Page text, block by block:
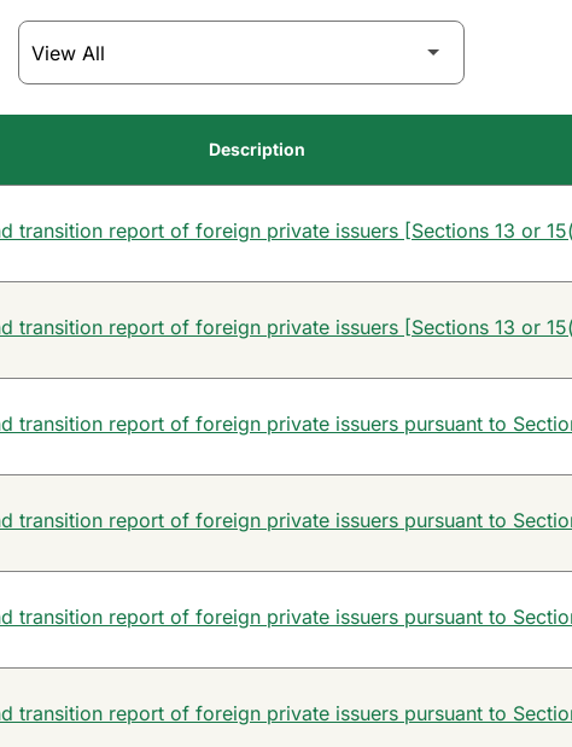
Description
transition report of foreign private issuers [Sections 13 or
transition report of foreign private issuers [Sections 13 or
transition report of foreign private issuers pursuant to
transition report of foreign private issuers pursuant to
transition report of foreign private issuers pursuant to
transition report of foreign private issuers pursuant to